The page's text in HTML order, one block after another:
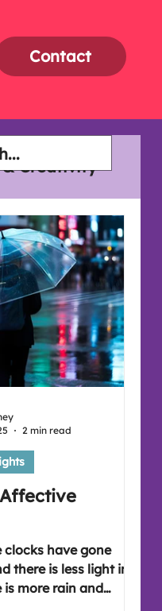
Contact
Creativity
clocks have gone
there is less light in
is more rain and
2 min read